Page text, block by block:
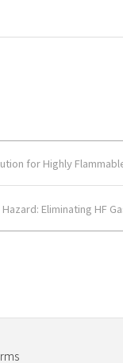
for Highly
Hazard: Eliminating HF